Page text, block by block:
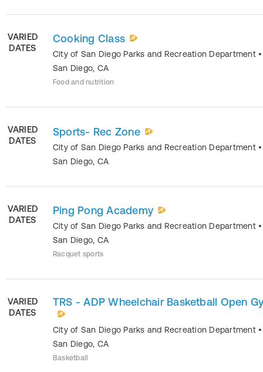
VARIED
DATES
Cooking Class
City of San Diego Parks and Recreation Department •
San Diego, CA
Food and nutrition
VARIED
DATES
Sports- Rec Zone
City of San Diego Parks and Recreation Department •
San Diego, CA
VARIED
DATES
Ping Pong Academy
City of San Diego Parks and Recreation Department •
San Diego, CA
Racquet sports
VARIED
DATES
TRS - ADP Wheelchair Basketball Open
City of San Diego Parks and Recreation Department •
San Diego, CA
Basketball